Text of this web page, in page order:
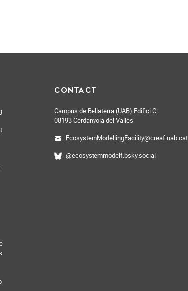
CONTACT
Campus de Bellaterra (UAB) Edifici C
08193 Cerdanyola del Vallès
EcosystemModellingFacility@creaf.uab.cat
@ecosystemmodelf.bsky.social